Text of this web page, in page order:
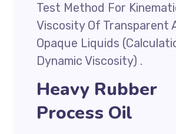
Test Method For
Viscosity Of Transparent
Opaque Liquids
Dynamic Viscosity) .
Heavy Rubber
Process Oil